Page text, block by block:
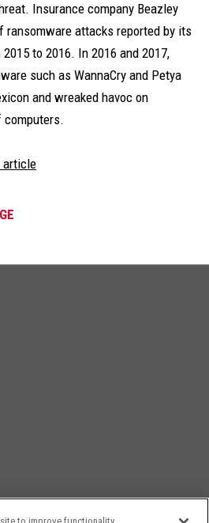
Insurance company Beazley
ransomware attacks reported by its
to 2016. In 2016 and 2017,
such as WannaCry and Petya
and wreaked havoc on
computers.
article